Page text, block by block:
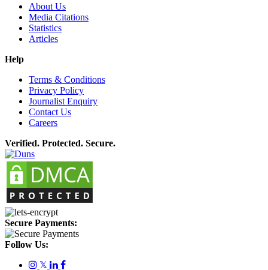
About Us
Media Citations
Statistics
Articles
Help
Terms & Conditions
Privacy Policy
Journalist Enquiry
Contact Us
Careers
Verified. Protected. Secure.
Secure Payments:
Follow Us:
𝕏